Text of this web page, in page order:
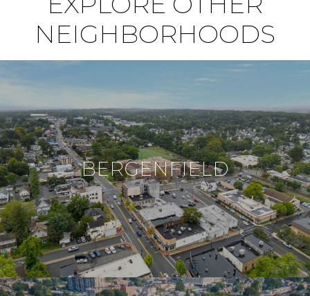
NEIGHBORHOODS
BERGENFIELD